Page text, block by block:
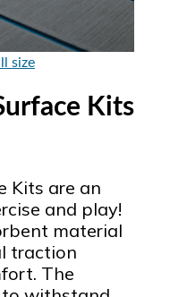
size
Kits
Kits are an
and play!
material
traction
The